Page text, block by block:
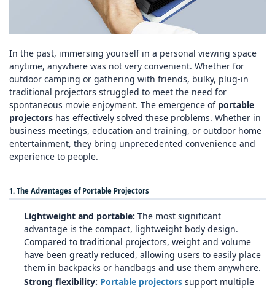
In the past, immersing yourself in a personal viewing space
anytime, anywhere was not very convenient. Whether for
outdoor camping or gathering with friends, bulky, plug‑in
traditional projectors struggled to meet the need for
spontaneous movie enjoyment. The emergence of portable
projectors has effectively solved these problems. Whether in
business meetings, education and training, or outdoor home
entertainment, they bring unprecedented convenience and
experience to people.
1. The Advantages of Portable Projectors
Lightweight and portable: The most significant
advantage is the compact, lightweight body design.
Compared to traditional projectors, weight and volume
have been greatly reduced, allowing users to easily place
them in backpacks or handbags and use them anywhere.
Strong flexibility: Portable projectors support multiple